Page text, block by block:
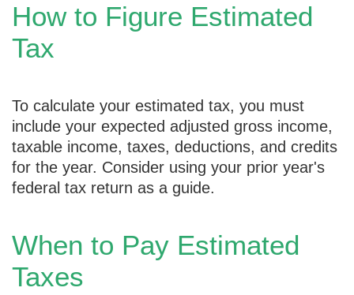
How to Figure Estimated
Tax
To calculate your estimated tax, you must
include your expected adjusted gross income,
taxable income, taxes, deductions, and credits
for the year. Consider using your prior year's
federal tax return as a guide.
When to Pay Estimated
Taxes